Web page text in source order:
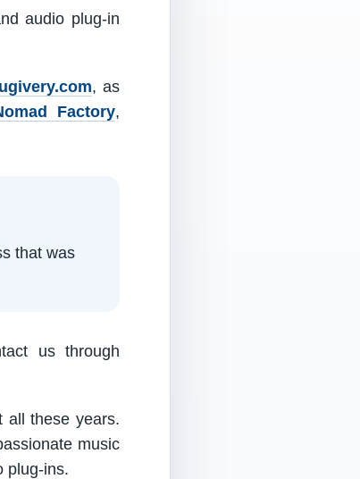
audio plug-in
, as
Factory,
that was
us through
all these years.
music
plug-ins.